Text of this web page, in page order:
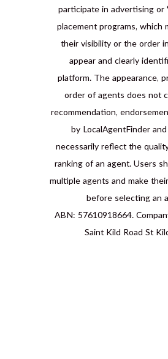
participate in advertising or
placement programs, which
their visibility or the order
appear and clearly
platform. The appearance,
order of agents does not
recommendation,
by LocalAgentFinder
necessarily reflect the
ranking of an agent. Users
multiple agents and make
before selecting an
ABN: 57610918664.
Saint Kild Road St